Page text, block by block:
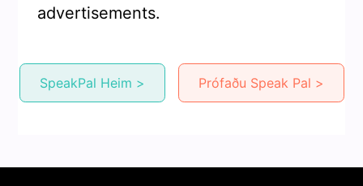
advertisements.
SpeakPal Heim > Prófaðu Speak Pal >